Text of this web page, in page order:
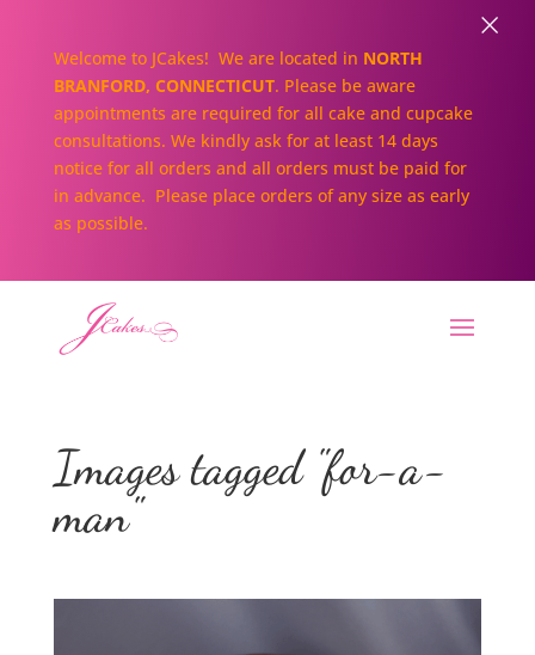
Images tagged "for-a-
man"
Welcome to JCakes! We are located in NORTH
BRANFORD, CONNECTICUT. Please be aware
appointments are required for all cake and cupcake
consultations. We kindly ask for at least 14 days
notice for all orders and all orders must be paid for
in advance. Please place orders of any size as early
as possible.
×